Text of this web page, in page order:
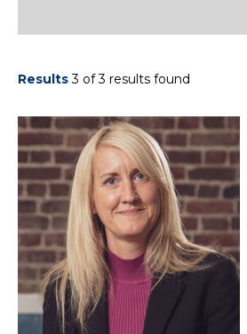
Results3 of 3 results found